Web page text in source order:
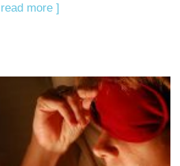
more ]